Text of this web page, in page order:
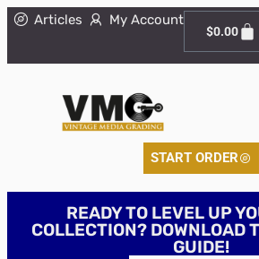
Articles My Account
$0.00
START ORDER
READY TO LEVEL UP
COLLECTION? DOWNLOAD
GUIDE!